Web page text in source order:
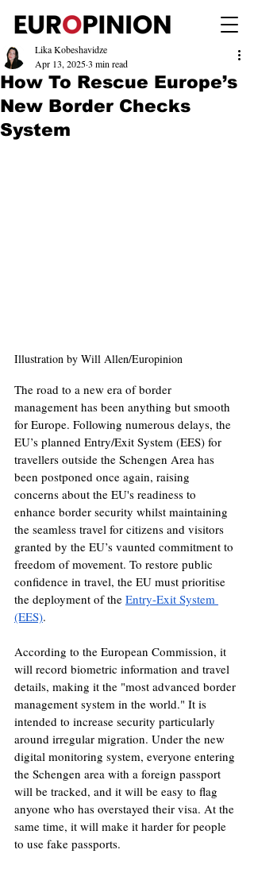
How To Rescue Europe’s
New Border Checks
System
Lika Kobeshavidze
Apr 13, 20253 min read
Illustration by Will Allen/Europinion
The road to a new era of border
management has been anything but smooth
for Europe. Following numerous delays, the
EU’s planned Entry/Exit System (EES) for
travellers outside the Schengen Area has
been postponed once again, raising
concerns about the EU's readiness to
enhance border security whilst maintaining
the seamless travel for citizens and visitors
granted by the EU’s vaunted commitment to
freedom of movement. To restore public
confidence in travel, the EU must prioritise
the deployment of the Entry-Exit System
(EES).
According to the European Commission, it
will record biometric information and travel
details, making it the "most advanced border
management system in the world." It is
intended to increase security particularly
around irregular migration. Under the new
digital monitoring system, everyone entering
the Schengen area with a foreign passport
will be tracked, and it will be easy to flag
anyone who has overstayed their visa. At the
same time, it will make it harder for people
to use fake passports.